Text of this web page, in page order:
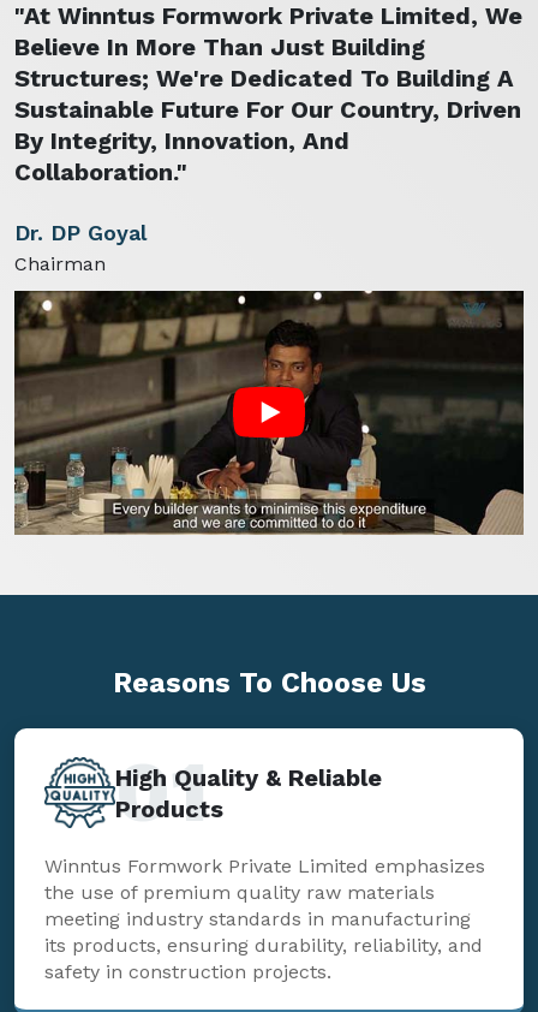
"At Winntus Formwork Private Limited, We
Believe In More Than Just Building
Structures; We're Dedicated To Building A
Sustainable Future For Our Country, Driven
By Integrity, Innovation, And
Collaboration."
Dr. DP Goyal
Chairman
Reasons To Choose Us
High Quality & Reliable
Products
01
Winntus Formwork Private Limited emphasizes
the use of premium quality raw materials
meeting industry standards in manufacturing
its products, ensuring durability, reliability, and
safety in construction projects.